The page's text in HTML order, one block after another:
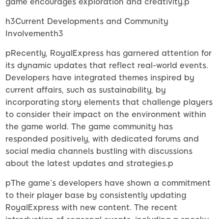
h3Current Developments and Community
Involvementh3
pRecently, RoyalExpress has garnered attention for
its dynamic updates that reflect real-world events.
Developers have integrated themes inspired by
current affairs, such as sustainability, by
incorporating story elements that challenge players
to consider their impact on the environment within
the game world. The game community has
responded positively, with dedicated forums and
social media channels bustling with discussions
about the latest updates and strategies.p
pThe game’s developers have shown a commitment
to their player base by consistently updating
RoyalExpress with new content. The recent